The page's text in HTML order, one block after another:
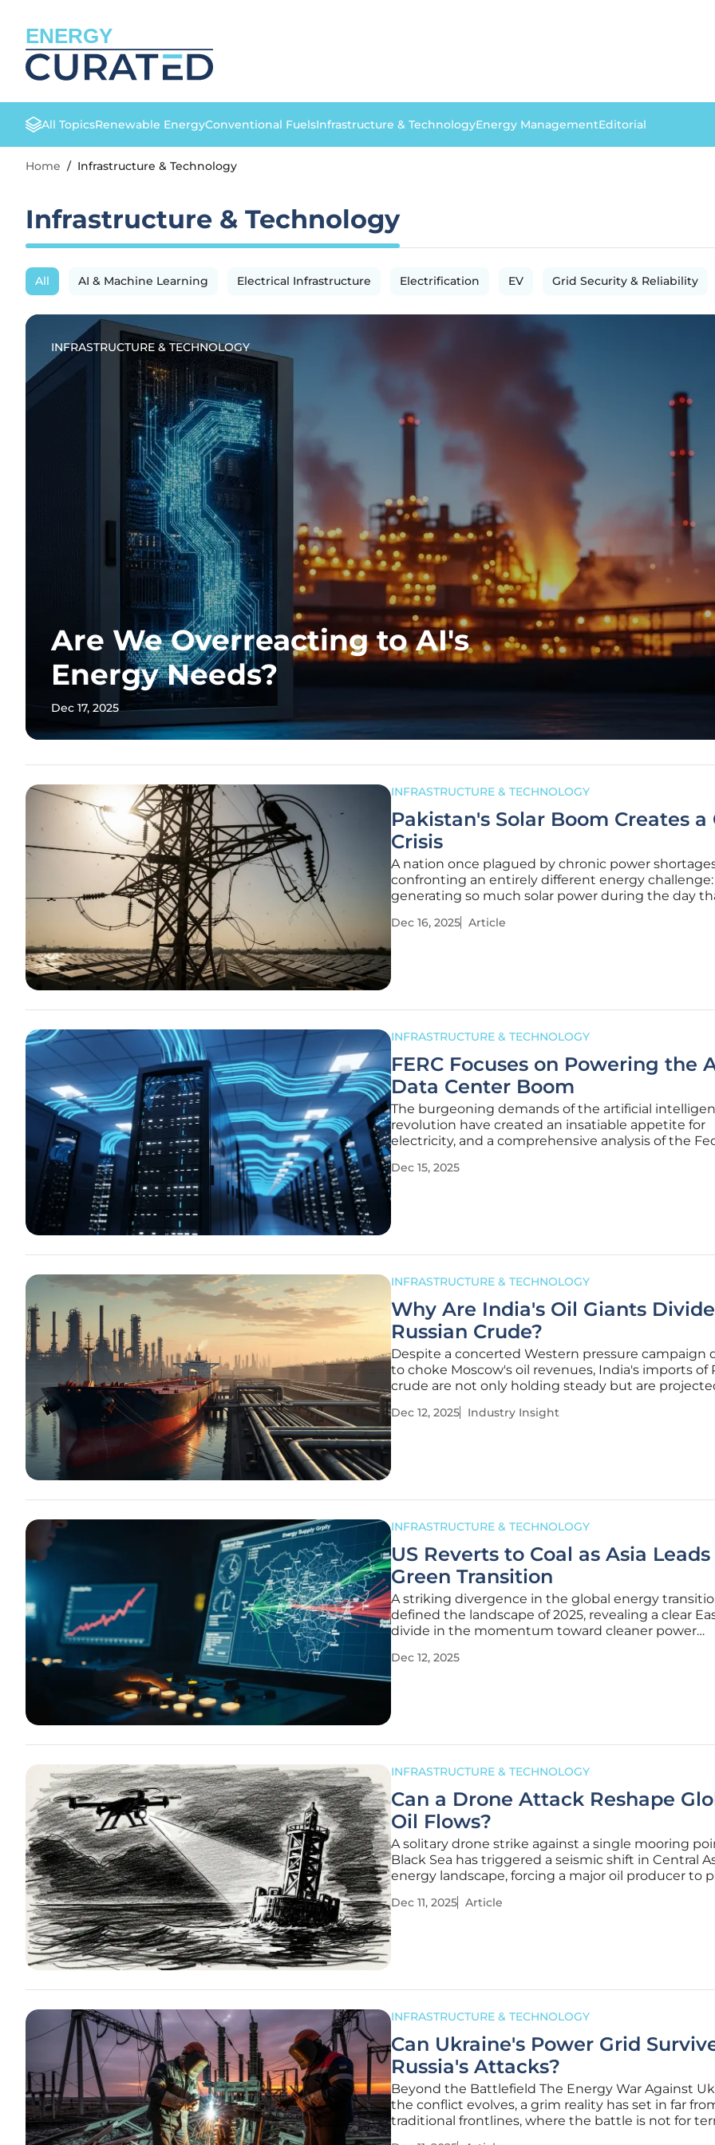
ENERGY
All TopicsRenewable EnergyConventional FuelsInfrastructure & TechnologyEnergy ManagementEditorial
Home / Infrastructure & Technology
Infrastructure & Technology
All AI & Machine Learning Electrical Infrastructure Electrification EV Grid Security & Reliability
INFRASTRUCTURE & TECHNOLOGY
Are We Overreacting to AI's
Energy Needs?
Dec 17, 2025
INFRASTRUCTURE & TECHNOLOGY
Pakistan's Solar Boom Creates a
Crisis
A nation once plagued by chronic power
confronting an entirely different energy challenge:
generating so much solar power during the day
on the cusp of becoming the first major emerging
Dec 16, 2025 Article
INFRASTRUCTURE & TECHNOLOGY
FERC Focuses on Powering the
Data Center Boom
The burgeoning demands of the artificial
revolution have created an insatiable appetite for
electricity, and a comprehensive analysis of the
reveals this challenge is now a top priority for the
Dec 15, 2025
INFRASTRUCTURE & TECHNOLOGY
Why Are India's Oil Giants
Russian Crude?
Despite a concerted Western pressure campaign
to choke Moscow's oil revenues, India's imports of
crude are not only holding steady but are
seated division among the nation's most powerful
Dec 12, 2025 Industry Insight
INFRASTRUCTURE & TECHNOLOGY
US Reverts to Coal as Asia Leads
Green Transition
A striking divergence in the global energy
defined the landscape of 2025, revealing a clear
divide in the momentum toward cleaner power
significant, measurable strides in decarbonizing
Dec 12, 2025
INFRASTRUCTURE & TECHNOLOGY
Can a Drone Attack Reshape
Oil Flows?
A solitary drone strike against a single mooring
Black Sea has triggered a seismic shift in Central
energy landscape, forcing a major oil producer to
fragility of the world's interconnected energy
Dec 11, 2025 Article
INFRASTRUCTURE & TECHNOLOGY
Can Ukraine's Power Grid
Russia's Attacks?
Beyond the Battlefield The Energy War Against
the conflict evolves, a grim reality has set in far
traditional frontlines, where the battle is not for